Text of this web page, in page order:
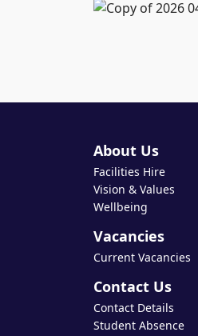
About Us
Facilities Hire
Vision & Values
Wellbeing
Vacancies
Current Vacancies
Contact Us
Contact Details
Student Absence